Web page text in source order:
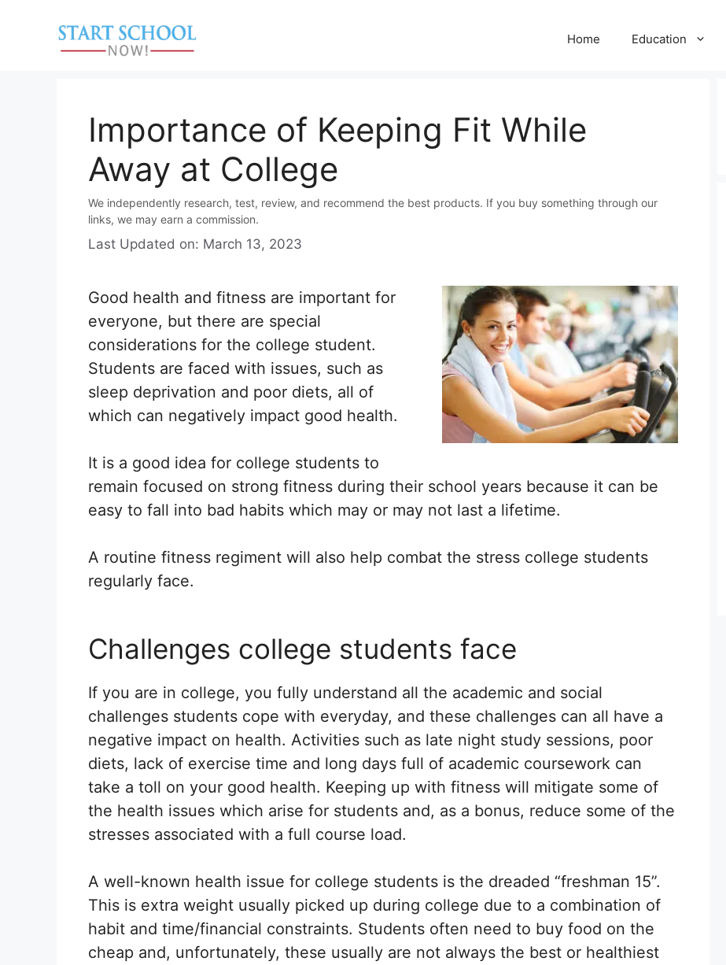
Home Education
Importance of Keeping Fit While
Away at College
We independently research, test, review, and recommend the best products. If you buy something through our
links, we may earn a commission.
Last Updated on: March 13, 2023
Good health and fitness are important for
everyone, but there are special
considerations for the college student.
Students are faced with issues, such as
sleep deprivation and poor diets, all of
which can negatively impact good health.
It is a good idea for college students to
remain focused on strong fitness during their school years because it can be
easy to fall into bad habits which may or may not last a lifetime.
A routine fitness regiment will also help combat the stress college students
regularly face.
Challenges college students face
If you are in college, you fully understand all the academic and social
challenges students cope with everyday, and these challenges can all have a
negative impact on health. Activities such as late night study sessions, poor
diets, lack of exercise time and long days full of academic coursework can
take a toll on your good health. Keeping up with fitness will mitigate some of
the health issues which arise for students and, as a bonus, reduce some of the
stresses associated with a full course load.
A well-known health issue for college students is the dreaded “freshman 15”.
This is extra weight usually picked up during college due to a combination of
habit and time/financial constraints. Students often need to buy food on the
cheap and, unfortunately, these usually are not always the best or healthiest